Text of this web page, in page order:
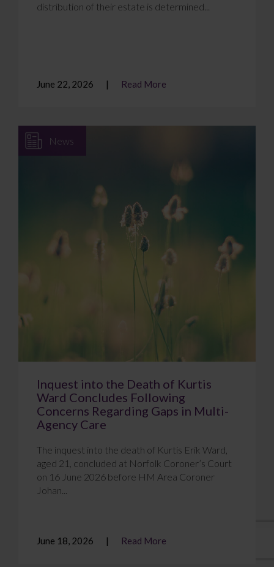
distribution of their estate is determined...
June 22, 2026 Read More
News
Inquest into the Death of Kurtis
Ward Concludes Following
Concerns Regarding Gaps in Multi-
Agency Care
The inquest into the death of Kurtis Erik Ward,
aged 21, concluded at Norfolk Coroner’s Court
on 16 June 2026 before HM Area Coroner
Johan...
June 18, 2026 Read More